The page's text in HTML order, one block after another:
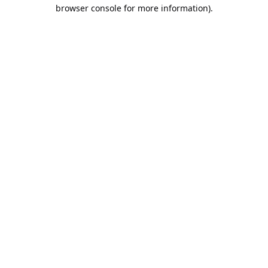
browser console for more information).